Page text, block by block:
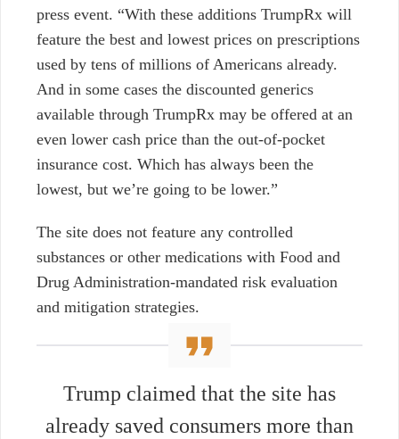
press event. “With these additions TrumpRx will
feature the best and lowest prices on prescriptions
used by tens of millions of Americans already.
And in some cases the discounted generics
available through TrumpRx may be offered at an
even lower cash price than the out-of-pocket
insurance cost. Which has always been the
lowest, but we’re going to be lower.”
The site does not feature any controlled
substances or other medications with Food and
Drug Administration-mandated risk evaluation
and mitigation strategies.
Trump claimed that the site has
already saved consumers more than